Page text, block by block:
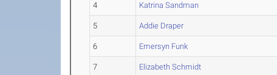
4 Katrina Sandman
5 Addie Draper
6 Emersyn Funk
7 Elizabeth Schmidt